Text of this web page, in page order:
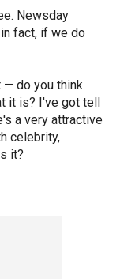
Newsday
fact, if we do
— do you think
it is? I've got tell
a very attractive
celebrity,
it?